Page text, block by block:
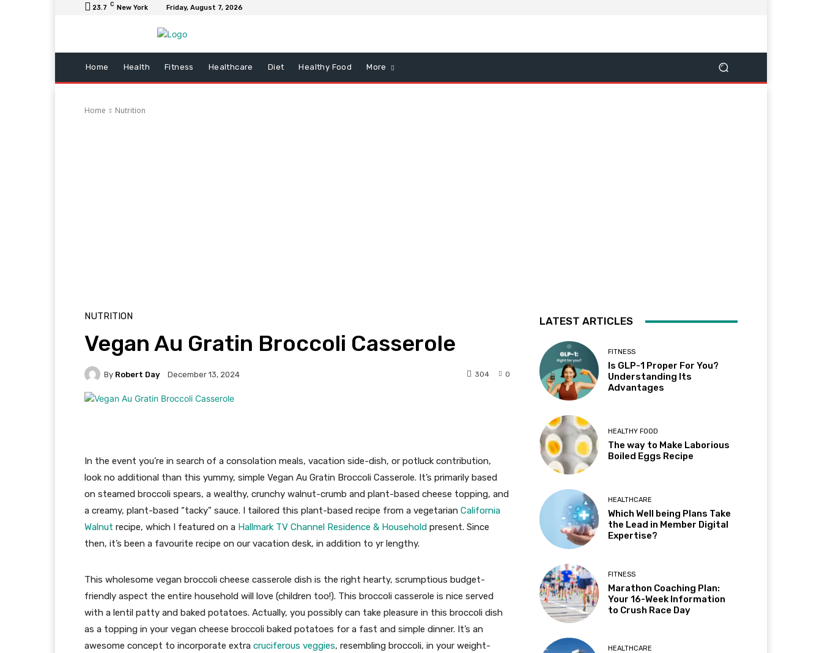
23.7 C New York Friday, August 7, 2026
Home Health Fitness Healthcare Diet Healthy Food More
Home Nutrition
NUTRITION
Vegan Au Gratin Broccoli Casserole
By Robert Day December 13, 2024 0
304
In the event you’re in search of a consolation meals, vacation side-dish, or potluck contribution,
look no additional than this yummy, simple Vegan Au Gratin Broccoli Casserole. It’s primarily based
on steamed broccoli spears, a wealthy, crunchy walnut-crumb and plant-based cheese topping, and
a creamy, plant-based “tacky” sauce. I tailored this plant-based recipe from a vegetarian California
Walnut recipe, which I featured on a Hallmark TV Channel Residence & Household present. Since
then, it’s been a favourite recipe on our vacation desk, in addition to yr lengthy.
This wholesome vegan broccoli cheese casserole dish is the right hearty, scrumptious budget-
friendly aspect the entire household will love (children too!). This broccoli casserole is nice served
with a lentil patty and baked potatoes. Actually, you possibly can take pleasure in this broccoli dish
as a topping in your vegan cheese broccoli baked potatoes for a fast and simple dinner. It’s an
awesome concept to incorporate extra cruciferous veggies, resembling broccoli, in your weight-
LATEST ARTICLES
FITNESS
Is GLP-1 Proper For You?
Understanding Its
Advantages
HEALTHY FOOD
The way to Make Laborious
Boiled Eggs Recipe
HEALTHCARE
Which Well being Plans Take
the Lead in Member Digital
Expertise?
FITNESS
Marathon Coaching Plan:
Your 16-Week Information
to Crush Race Day
HEALTHCARE